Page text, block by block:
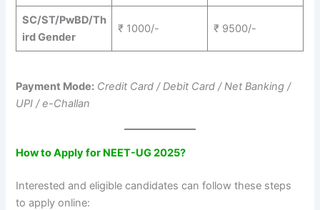
SC/ST/PwBD/Th
ird Gender
₹ 1000/- ₹ 9500/-
Payment Mode: Credit Card / Debit Card / Net Banking /
UPI / e-Challan
How to Apply for NEET-UG 2025?
Interested and eligible candidates can follow these steps
to apply online: